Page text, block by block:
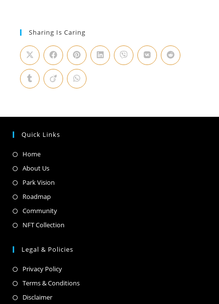
Sharing Is Caring
Quick Links
Home
About Us
Park Vision
Roadmap
Community
NFT Collection
Legal & Policies
Privacy Policy
Terms & Conditions
Disclaimer